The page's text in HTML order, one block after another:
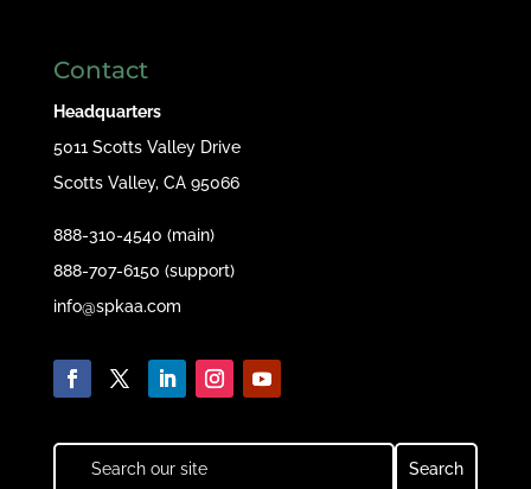
Contact
Headquarters
5011 Scotts Valley Drive
Scotts Valley, CA 95066
888-310-4540 (main)
888-707-6150 (support)
info@spkaa.com